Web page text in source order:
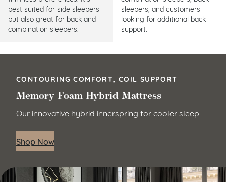
best suited for side sleepers
but also great for back and
combination sleepers.
sleepers, and customers
looking for additional back
support.
CONTOURING COMFORT, COIL SUPPORT
Memory Foam Hybrid Mattress
Our innovative hybrid innerspring for cooler sleep
Shop Now